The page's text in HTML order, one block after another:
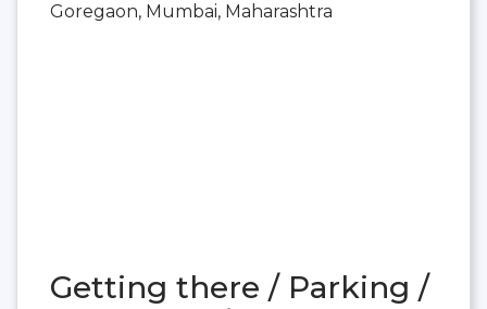
Goregaon, Mumbai, Maharashtra
Getting there / Parking /